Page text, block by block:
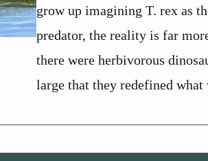
grow up imagining T. rex as
predator, the reality is far
there were herbivorous
large that they redefined what